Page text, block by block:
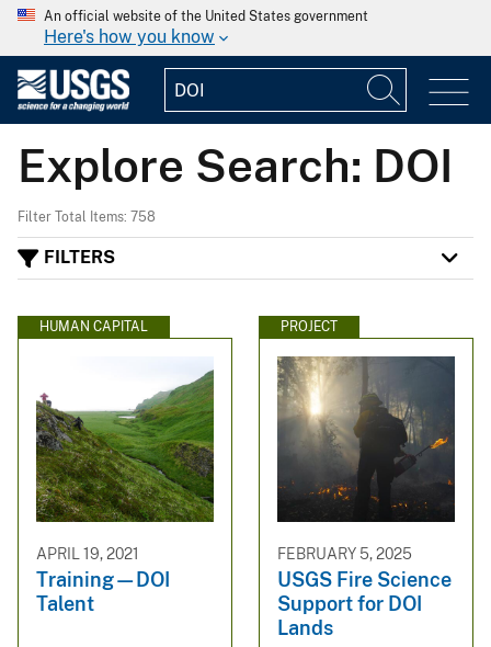
An official website of the United States government
Here's how you know
Explore Search: DOI
Filter Total Items: 758
FILTERS
HUMAN CAPITAL
APRIL 19, 2021
Training—DOI
Talent
PROJECT
FEBRUARY 5, 2025
USGS Fire Science
Support for DOI
Lands